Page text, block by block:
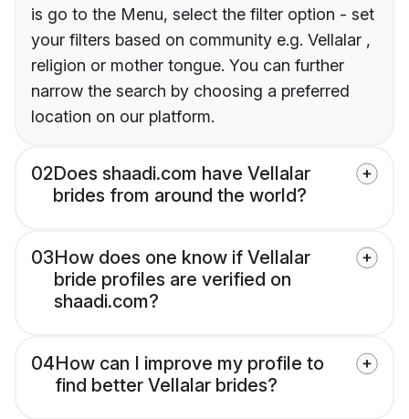
is go to the Menu, select the filter option - set
your filters based on community e.g. Vellalar ,
religion or mother tongue. You can further
narrow the search by choosing a preferred
location on our platform.
02Does shaadi.com have Vellalar
brides from around the world?
03How does one know if Vellalar
bride profiles are verified on
shaadi.com?
04How can I improve my profile to
find better Vellalar brides?